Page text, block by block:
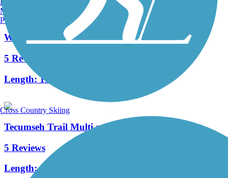
Whitewater Canal Trail
5 Reviews
Length:11 mi
Tecumseh Trail Multi-use Pathway
5 Reviews
Length:14.5 mi
Manchester, NH
Portland, ME
Cross Country Skiing